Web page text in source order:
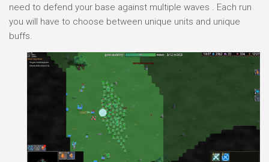
need to defend your base against multiple waves . Each run
you will have to choose between unique units and unique
buffs.